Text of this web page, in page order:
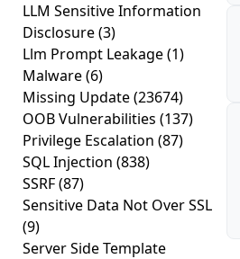
LLM Sensitive Information
Disclosure(3)
Llm Prompt Leakage(1)
Malware(6)
Missing Update(23674)
OOB Vulnerabilities (137)
Privilege Escalation (87)
SQL Injection (838)
SSRF(87)
Sensitive Data Not Over SSL
(9)
Server Side Template